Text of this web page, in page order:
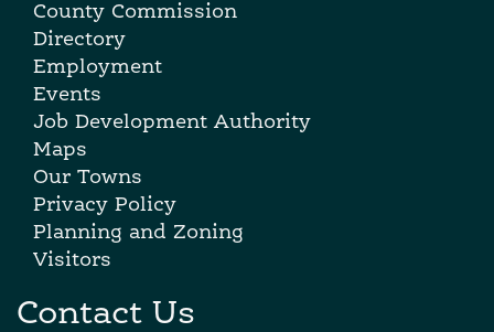
County Commission
Directory
Employment
Events
Job Development Authority
Maps
Our Towns
Privacy Policy
Planning and Zoning
Visitors
Contact Us